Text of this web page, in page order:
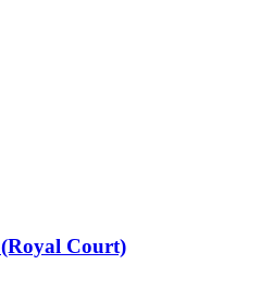
(Royal Court)